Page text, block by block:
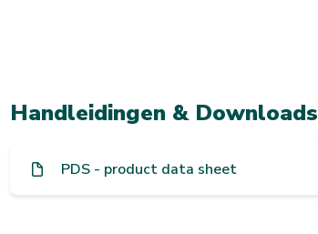
Handleidingen & Downloads
PDS - product data sheet